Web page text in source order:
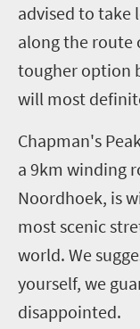
advised to take
along the route
tougher option
will most
Chapman's
a 9km winding
Noordhoek, is
most scenic
world. We
yourself, we
disappointed.